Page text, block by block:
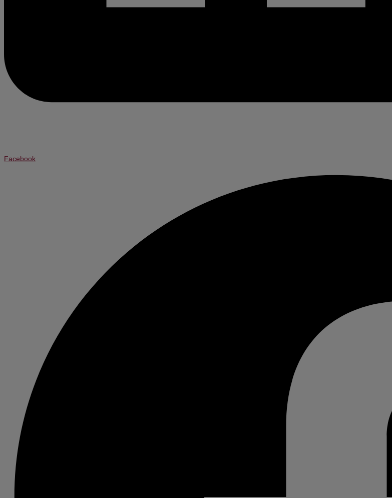
Facebook